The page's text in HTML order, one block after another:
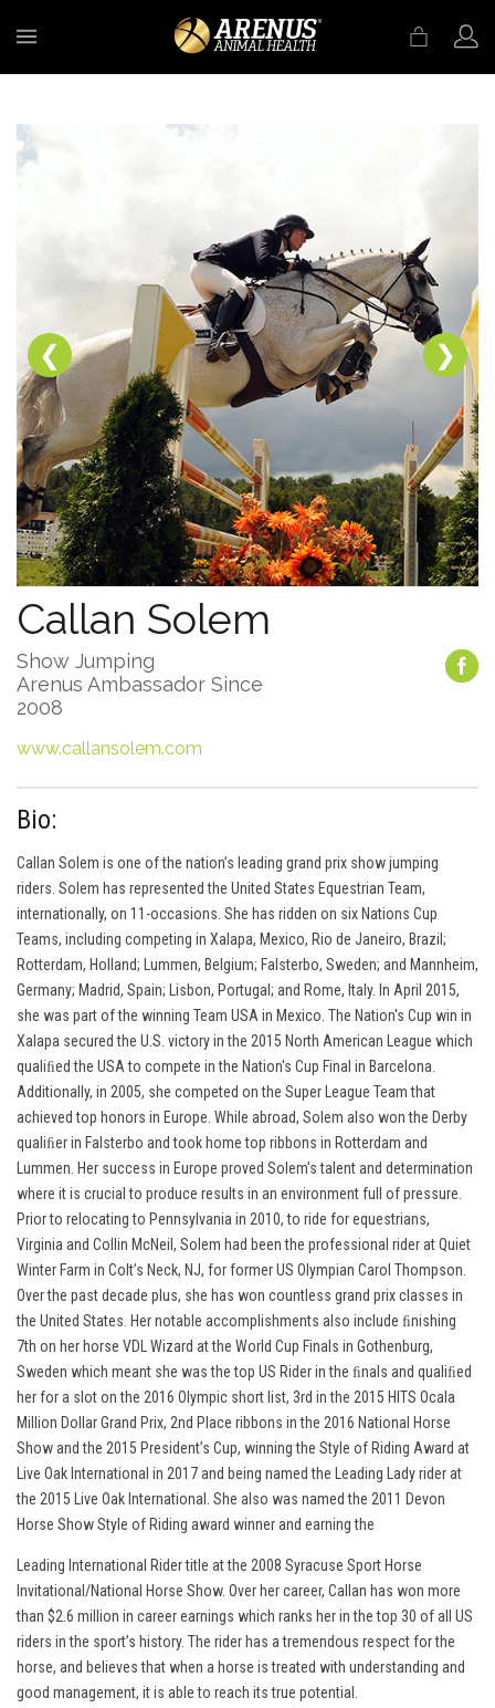
❮ ❯
Callan Solem
Show Jumping
Arenus Ambassador Since
2008
www.callansolem.com
Bio:
Callan Solem is one of the nation’s leading grand prix show jumping
riders. Solem has represented the United States Equestrian Team,
internationally, on 11-occasions. She has ridden on six Nations Cup
Teams, including competing in Xalapa, Mexico, Rio de Janeiro, Brazil;
Rotterdam, Holland; Lummen, Belgium; Falsterbo, Sweden; and Mannheim,
Germany; Madrid, Spain; Lisbon, Portugal; and Rome, Italy. In April 2015,
she was part of the winning Team USA in Mexico. The Nation's Cup win in
Xalapa secured the U.S. victory in the 2015 North American League which
qualiﬁed the USA to compete in the Nation's Cup Final in Barcelona.
Additionally, in 2005, she competed on the Super League Team that
achieved top honors in Europe. While abroad, Solem also won the Derby
qualiﬁer in Falsterbo and took home top ribbons in Rotterdam and
Lummen. Her success in Europe proved Solem’s talent and determination
where it is crucial to produce results in an environment full of pressure.
Prior to relocating to Pennsylvania in 2010, to ride for equestrians,
Virginia and Collin McNeil, Solem had been the professional rider at Quiet
Winter Farm in Colt’s Neck, NJ, for former US Olympian Carol Thompson.
Over the past decade plus, she has won countless grand prix classes in
the United States. Her notable accomplishments also include ﬁnishing
7th on her horse VDL Wizard at the World Cup Finals in Gothenburg,
Sweden which meant she was the top US Rider in the ﬁnals and qualiﬁed
her for a slot on the 2016 Olympic short list, 3rd in the 2015 HITS Ocala
Million Dollar Grand Prix, 2nd Place ribbons in the 2016 National Horse
Show and the 2015 President’s Cup, winning the Style of Riding Award at
Live Oak International in 2017 and being named the Leading Lady rider at
the 2015 Live Oak International. She also was named the 2011 Devon
Horse Show Style of Riding award winner and earning the
Leading International Rider title at the 2008 Syracuse Sport Horse
Invitational/National Horse Show. Over her career, Callan has won more
than $2.6 million in career earnings which ranks her in the top 30 of all US
riders in the sport’s history. The rider has a tremendous respect for the
horse, and believes that when a horse is treated with understanding and
good management, it is able to reach its true potential.